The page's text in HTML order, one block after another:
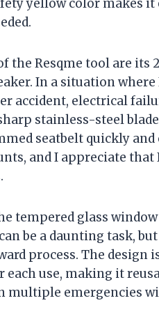
yellow color makes
the Resqme tool are
In a situation
accident, electrical
stainless-steel
seatbelt quickly
and I appreciate
tempered glass
be a daunting task,
process. The
each use, making it
multiple emergencies